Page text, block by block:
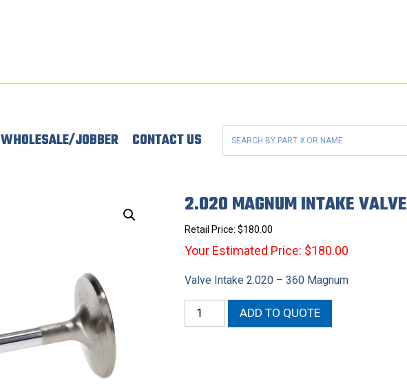
WHOLESALE/JOBBER CONTACT US
2.020 MAGNUM INTAKE VALVE
Retail Price:$180.00
Your Estimated Price: $180.00
Valve Intake 2.020 – 360 Magnum
2.020
Magnum
ADD TO QUOTE